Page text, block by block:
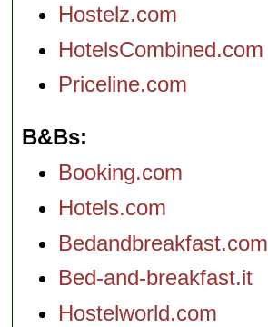
Hostelz.com
HotelsCombined.com
Priceline.com
B&Bs
Booking.com
Hotels.com
Bedandbreakfast.com
Bed-and-breakfast.it
Hostelworld.com